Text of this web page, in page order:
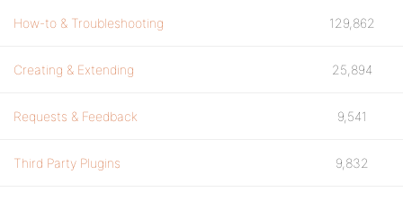
How-to & Troubleshooting 129,862
Creating & Extending 25,894
Requests & Feedback 9,541
Third Party Plugins 9,832